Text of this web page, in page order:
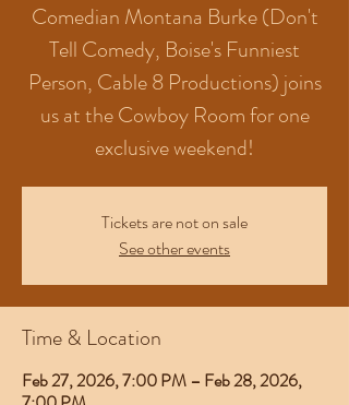
Comedian Montana Burke (Don't
Tell Comedy, Boise's Funniest
Person, Cable 8 Productions) joins
us at the Cowboy Room for one
exclusive weekend!
Tickets are not on sale
See other events
Time & Location
Feb 27, 2026, 7:00 PM – Feb 28, 2026,